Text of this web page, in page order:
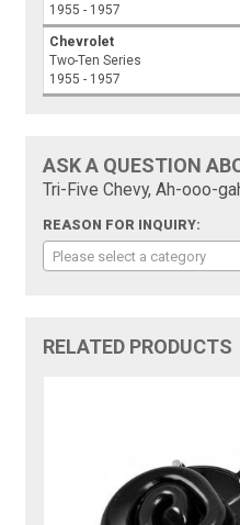
1955 - 1957
Chevrolet
Two-Ten Series
1955 - 1957
ASK A QUESTION
Tri-Five Chevy, Ah-ooo-
REASON FOR INQUIRY:
Please select a category
RELATED PRODUCTS